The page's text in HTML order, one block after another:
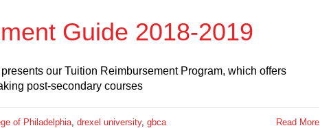
Guide 2018-2019
our Tuition Reimbursement Program, which offers
post-secondary courses
of Philadelphia drexel university, gbca
Read More